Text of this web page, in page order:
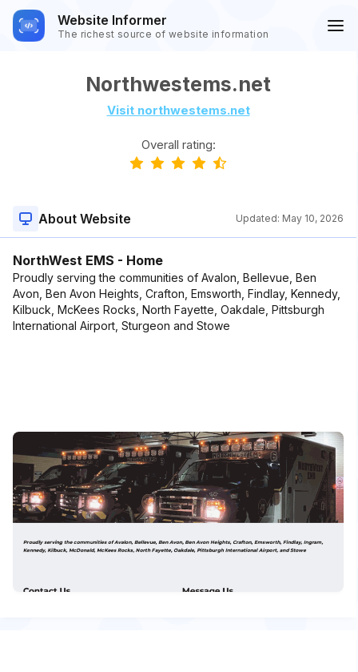
Website Informer
The richest source of website information
Northwestems.net
Visit northwestems.net
Overall rating:
About Website Updated: May 10, 2026
NorthWest EMS - Home
Proudly serving the communities of Avalon, Bellevue, Ben
Avon, Ben Avon Heights, Crafton, Emsworth, Findlay, Kennedy,
Kilbuck, McKees Rocks, North Fayette, Oakdale, Pittsburgh
International Airport, Sturgeon and Stowe